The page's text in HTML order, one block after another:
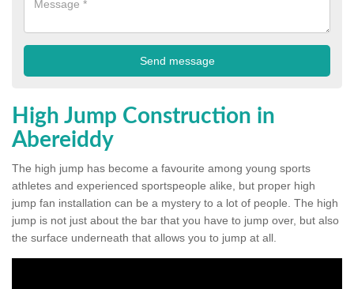
High Jump Construction in
Abereiddy
The high jump has become a favourite among young sports
athletes and experienced sportspeople alike, but proper high
jump fan installation can be a mystery to a lot of people. The high
jump is not just about the bar that you have to jump over, but also
the surface underneath that allows you to jump at all.